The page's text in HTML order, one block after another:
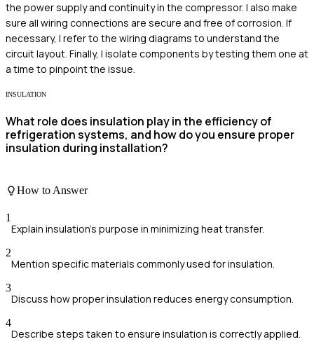
the power supply and continuity in the compressor. I also make
sure all wiring connections are secure and free of corrosion. If
necessary, I refer to the wiring diagrams to understand the
circuit layout. Finally, I isolate components by testing them one at
a time to pinpoint the issue.
INSULATION
What role does insulation play in the efficiency of
refrigeration systems, and how do you ensure proper
insulation during installation?
How to Answer
1
Explain insulation's purpose in minimizing heat transfer.
2
Mention specific materials commonly used for insulation.
3
Discuss how proper insulation reduces energy consumption.
4
Describe steps taken to ensure insulation is correctly applied.